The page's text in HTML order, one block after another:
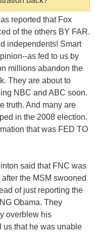
reported that Fox
of the others BY FAR.
independents! Smart
as fed to us by
millions abandon the
They are about to
NBC and ABC soon.
truth. And many are
in the 2008 election.
that was FED TO
said that FNC was
the MSM swooned
of just reporting the
Obama. They
overblew his
us that he was unable